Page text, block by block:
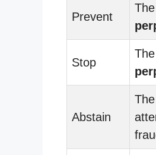
Prevent
Stop
Abstain